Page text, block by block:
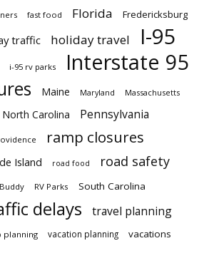
fast food Florida Fredericksburg
traffic holiday travel I-95
i-95 rv parks Interstate 95
Maine Maryland Massachusetts
North Carolina Pennsylvania
ramp closures
Island road food road safety
RV Parks South Carolina
delays travel planning
planning vacation planning vacations